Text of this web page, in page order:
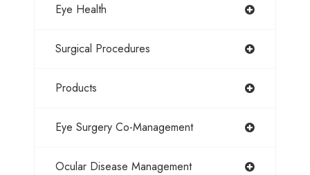
Eye Health
Surgical Procedures
Products
Eye Surgery Co-Management
Ocular Disease Management